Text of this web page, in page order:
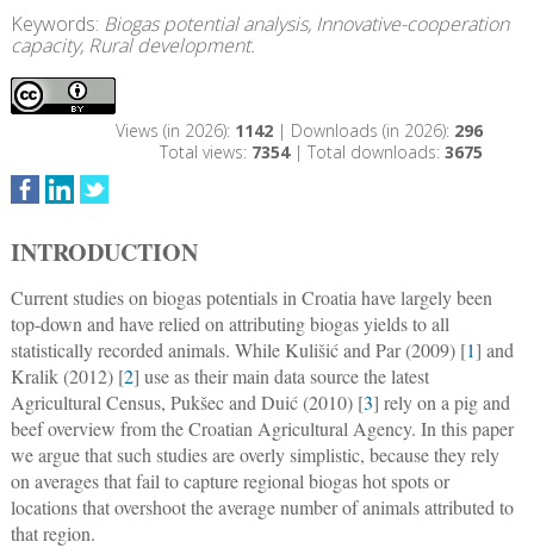
Keywords: Biogas potential analysis, Innovative-cooperation
capacity, Rural development.
Views (in 2026): 1142| Downloads (in 2026): 296
Total views: 7354| Total downloads: 3675
INTRODUCTION
Current studies on biogas potentials in Croatia have largely been
top-down and have relied on attributing biogas yields to all
statistically recorded animals. While Kulišić and Par (2009) [1] and
Kralik (2012) [2] use as their main data source the latest
Agricultural Census, Pukšec and Duić (2010) [3] rely on a pig and
beef overview from the Croatian Agricultural Agency. In this paper
we argue that such studies are overly simplistic, because they rely
on averages that fail to capture regional biogas hot spots or
locations that overshoot the average number of animals attributed to
that region.